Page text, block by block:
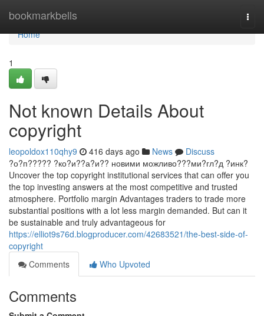
bookmarkbells
Home
Home
1
Not known Details About
copyright
leopoldox110qhy9 416 days ago News
Discuss
?о?п????? ?ко?и??а?и?? новими можливо???ми?гл?д ?инк?
Uncover the top copyright institutional services that can offer you
the top investing answers at the most competitive and trusted
atmosphere. Portfolio margin Advantages traders to trade more
substantial positions with a lot less margin demanded. But can it
be sustainable and truly advantageous for
https://elliot9s76d.blogproducer.com/42683521/the-best-side-of-
copyright
Comments
Who Upvoted
Comments